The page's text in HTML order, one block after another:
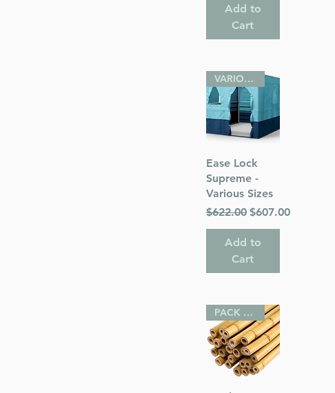
Add to
Cart
Quick View
VARIOUS SIZES
Ease Lock
Supreme -
Various Sizes
Regular Price
$622.00 Sale Price
$607.00
Add to
Cart
PACK OF 25